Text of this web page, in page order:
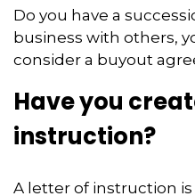
Do you have a
business with others,
consider a buyout
Have you
instruction?
A letter of instruction